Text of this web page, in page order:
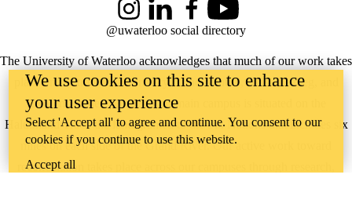
The University of Waterloo acknowledges that much of our work takes
place on the traditional territory of the Neutral, Anishinaabeg, and
Haudenosaunee peoples. Our main campus is situated on the
Haldimand Tract, the land granted to the Six Nations that includes six
miles on each side of the Grand River. Our active work toward
reconciliation takes place across our campuses through research,
InstagramLinkedInFacebookYouTube
@uwaterloo social directory
We use cookies on this site to enhance
your user experience
Select 'Accept all' to agree and continue. You consent to our
cookies if you continue to use this website.
Accept all